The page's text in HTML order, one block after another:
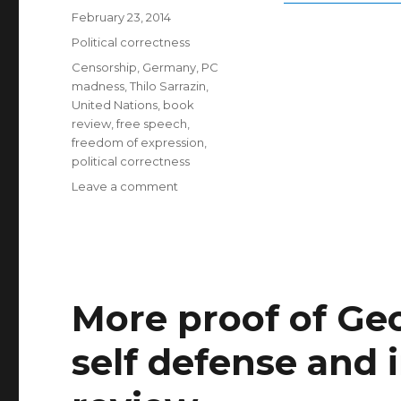
Posted
February 23, 2014
Categories
Political correctness
Tags
Censorship Germany PC
madness ,Thilo Sarrazin
United Nations book
review ,free speech
freedom of expression
political correctness
Leave a comment
limits
of
free
opinion
More proof of
self defense and